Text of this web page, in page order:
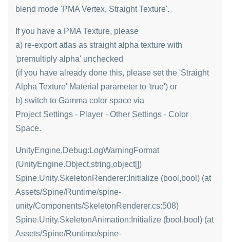
blend mode 'PMA Vertex, Straight Texture'.
If you have a PMA Texture, please
a) re-export atlas as straight alpha texture with
'premultiply alpha' unchecked
(if you have already done this, please set the 'Straight
Alpha Texture' Material parameter to 'true') or
b) switch to Gamma color space via
Project Settings - Player - Other Settings - Color
Space.
UnityEngine.Debug:LogWarningFormat
(UnityEngine.Object,string,object[])
Spine.Unity.SkeletonRenderer:Initialize (bool,bool) (at
Assets/Spine/Runtime/spine-
unity/Components/SkeletonRenderer.cs:508)
Spine.Unity.SkeletonAnimation:Initialize (bool,bool) (at
Assets/Spine/Runtime/spine-